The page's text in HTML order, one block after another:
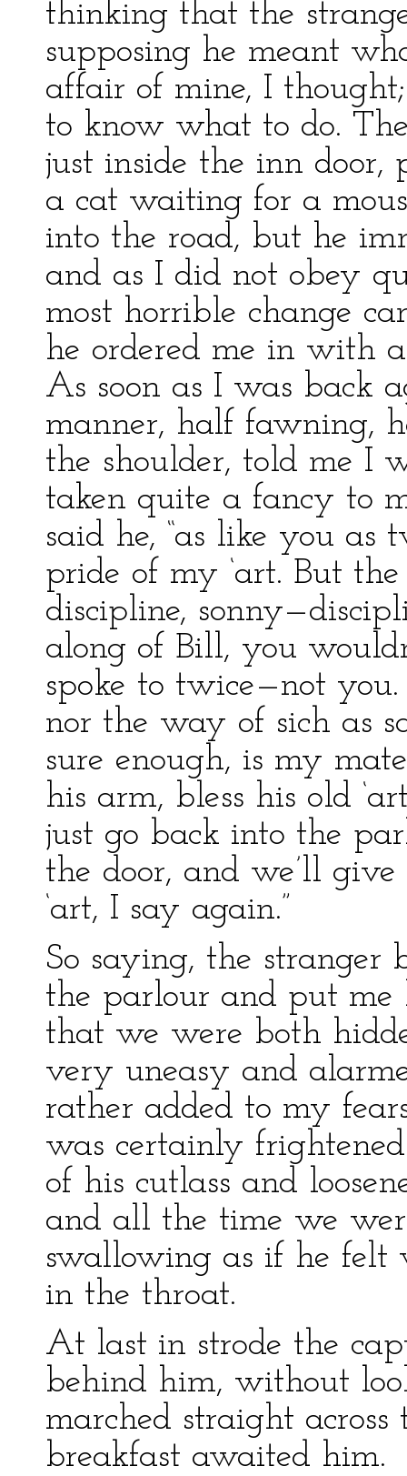
thinking that the
supposing he meant
affair of mine, I
to know what to do.
just inside the inn door,
a cat waiting for a
into the road, but he
and as I did not obey
most horrible change
he ordered me in with
As soon as I was back
manner, half fawning,
the shoulder, told me I
taken quite a fancy to
said he, “as like you as
pride of my ‘art. But
discipline,
along of Bill, you
spoke to twice—not
nor the way of sich as
sure enough, is my
his arm, bless his old
just go back into the
the door, and we’ll
‘art, I say again.”
So saying, the stranger
the parlour and put me
that we were both
very uneasy and
rather added to my
was certainly
of his cutlass and
and all the time we
swallowing as if he felt
in the throat.
At last in strode the
behind him, without
marched straight
breakfast awaited him.